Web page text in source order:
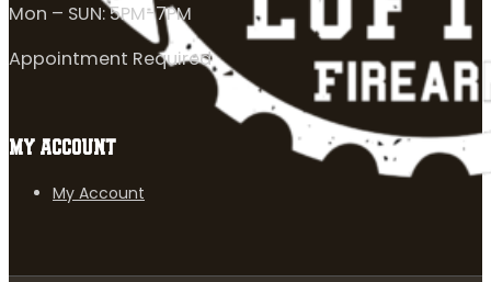
Mon – SUN: 5PM-7PM
Appointment Required
MY ACCOUNT
My Account